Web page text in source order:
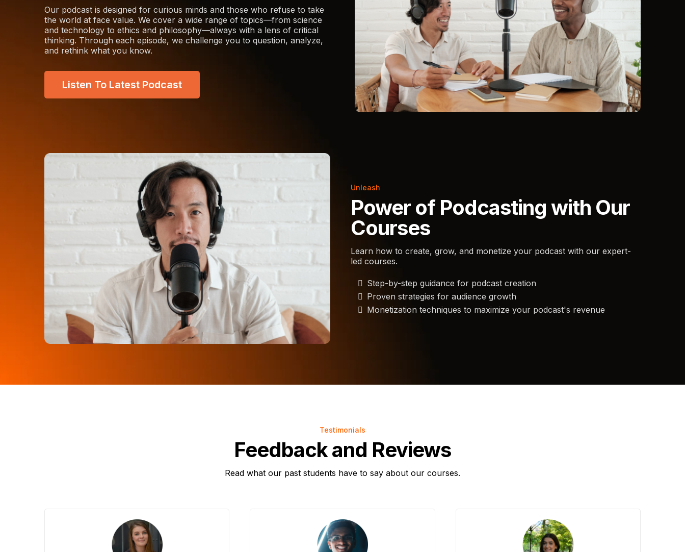
Our podcast is designed for curious minds and those who refuse to take
the world at face value. We cover a wide range of topics—from science
and technology to ethics and philosophy—always with a lens of critical
thinking. Through each episode, we challenge you to question, analyze,
and rethink what you know.
Listen To Latest Podcast
Unleash
Power of Podcasting with Our
Courses
Learn how to create, grow, and monetize your podcast with our expert-
led courses.
Step-by-step guidance for podcast creation
Proven strategies for audience growth
Monetization techniques to maximize your podcast's revenue
Testimonials
Feedback and Reviews
Read what our past students have to say about our courses.